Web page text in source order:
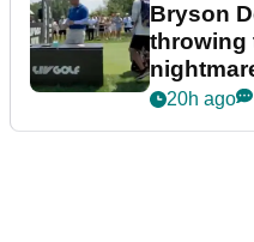
Bryson
throwing
20h ago